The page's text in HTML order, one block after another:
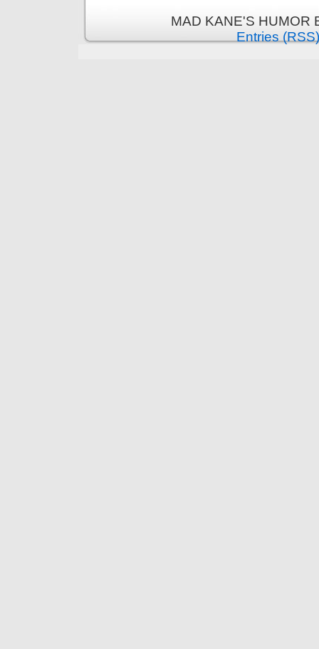
MAD KANE'S HUMOR
Entries (RSS)